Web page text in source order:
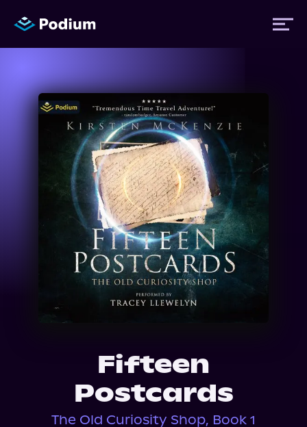
Titles
Performers
News
Fifteen
Postcards
The Old Curiosity Shop, Book 1